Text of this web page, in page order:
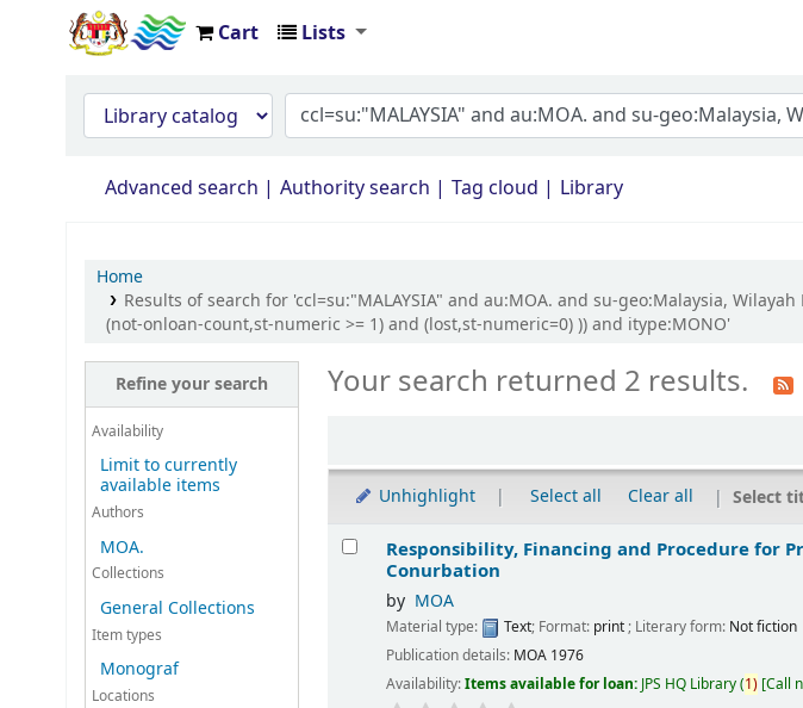
Cart Lists
Advanced search Authority search Tag cloud Library
Home
Results of search for 'ccl=su:"MALAYSIA" and au:MOA. and su-geo:Malaysia,
(not-onloan-count,st-numeric >= 1) and (lost,st-numeric=0) )) and itype:MONO'
Refine your search
Availability
Limit to currently
available items
Authors
MOA.
Collections
General Collections
Item types
Monograf
Locations
Your search returned 2 results.
Unhighlight Select all Clear all Select
Results
Responsibility, Financing and Procedure for
Conurbation
by MOA
Material type: Text; Format: print; Literary form: Not fiction
Publication details: MOA 1976
Availability:Items available for loan: JPS HQ Library(1) Call